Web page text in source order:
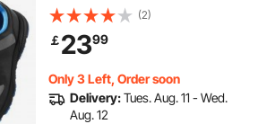
Arch Support & Adjustable
Lace-up, Training Shoes for
Running, Gymnastics, Dog
(Black)
(2)
￡2399
Only 3 Left, Order soon
Delivery:Tues. Aug. 11 - Wed.
Aug. 12